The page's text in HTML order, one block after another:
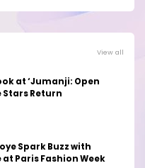
View all
at ‘Jumanji: Open
Stars Return
Spark Buzz with
Paris Fashion Week